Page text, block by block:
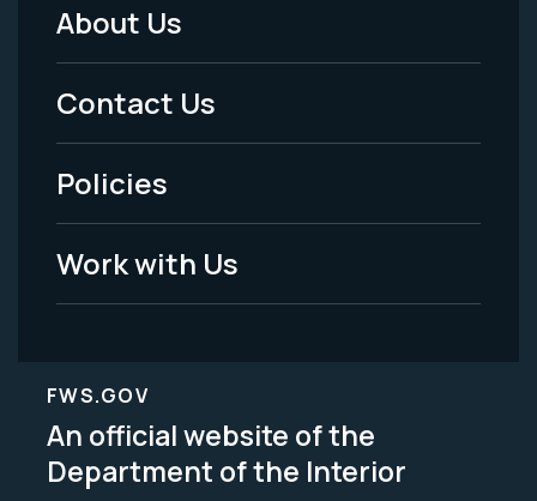
Footer
Menu
-
Legal
About Us
Contact Us
Policies
Work with Us
FWS.GOV
An official website of the
Department of the Interior